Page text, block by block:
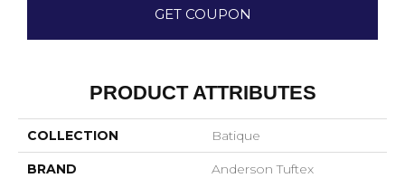
GET COUPON
PRODUCT ATTRIBUTES
COLLECTION Batique
BRAND Anderson Tuftex